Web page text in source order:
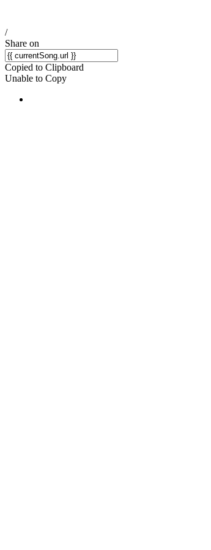
/
Share on
Copied to Clipboard
Unable to Copy